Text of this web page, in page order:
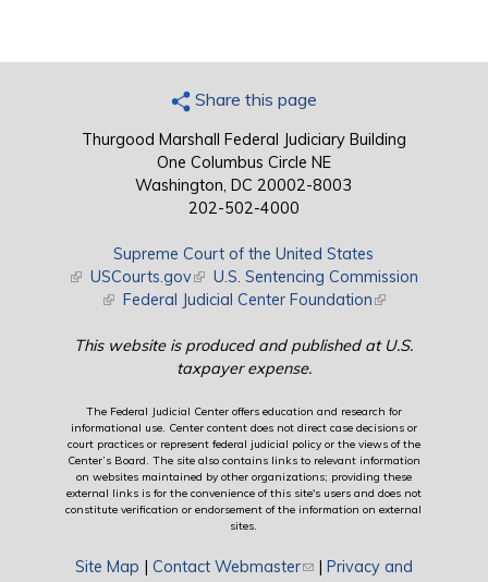
Share this page
Thurgood Marshall Federal Judiciary Building
One Columbus Circle NE
Washington, DC 20002-8003
202-502-4000
Supreme Court of the United States
(link is external)
USCourts.gov(link is external)
U.S. Sentencing Commission
(link is external)
Federal Judicial Center Foundation(link is external)
This website is produced and published at U.S.
taxpayer expense.
The Federal Judicial Center offers education and research for
informational use. Center content does not direct case decisions or
court practices or represent federal judicial policy or the views of the
Center’s Board. The site also contains links to relevant information
on websites maintained by other organizations; providing these
external links is for the convenience of this site's users and does not
constitute verification or endorsement of the information on external
sites.
Site Map | Contact Webmaster(link sends e-mail)
| Privacy and